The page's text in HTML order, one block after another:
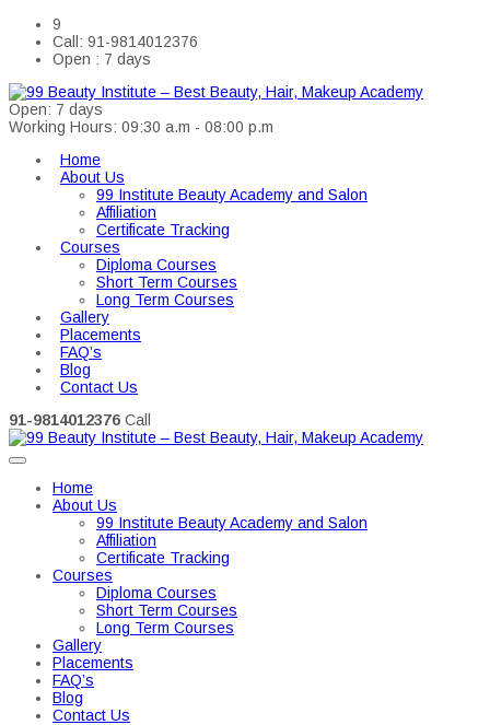
9
Call: 91-9814012376
Open : 7 days
Open: 7 days
Working Hours: 09:30 a.m - 08:00 p.m
Home
About Us
99 Institute Beauty Academy and Salon
Affiliation
Certificate Tracking
Courses
Diploma Courses
Short Term Courses
Long Term Courses
Gallery
Placements
FAQ’s
Blog
Contact Us
91-9814012376 Call
Home
About Us
99 Institute Beauty Academy and Salon
Affiliation
Certificate Tracking
Courses
Diploma Courses
Short Term Courses
Long Term Courses
Gallery
Placements
FAQ’s
Blog
Contact Us